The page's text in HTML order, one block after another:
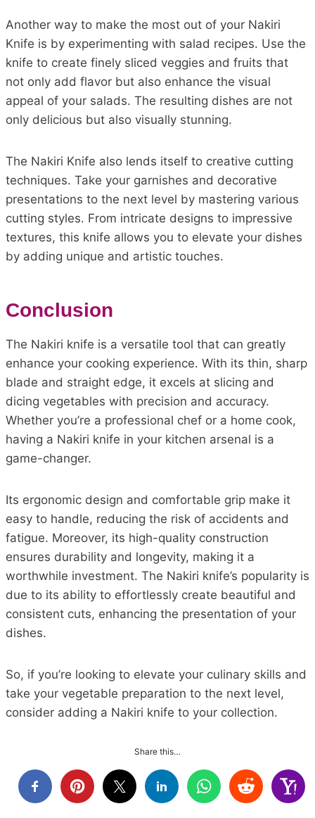
Another way to make the most out of your Nakiri
Knife is by experimenting with salad recipes. Use the
knife to create finely sliced veggies and fruits that
not only add flavor but also enhance the visual
appeal of your salads. The resulting dishes are not
only delicious but also visually stunning.
The Nakiri Knife also lends itself to creative cutting
techniques. Take your garnishes and decorative
presentations to the next level by mastering various
cutting styles. From intricate designs to impressive
textures, this knife allows you to elevate your dishes
by adding unique and artistic touches.
Conclusion
The Nakiri knife is a versatile tool that can greatly
enhance your cooking experience. With its thin, sharp
blade and straight edge, it excels at slicing and
dicing vegetables with precision and accuracy.
Whether you’re a professional chef or a home cook,
having a Nakiri knife in your kitchen arsenal is a
game-changer.
Its ergonomic design and comfortable grip make it
easy to handle, reducing the risk of accidents and
fatigue. Moreover, its high-quality construction
ensures durability and longevity, making it a
worthwhile investment. The Nakiri knife’s popularity is
due to its ability to effortlessly create beautiful and
consistent cuts, enhancing the presentation of your
dishes.
So, if you’re looking to elevate your culinary skills and
take your vegetable preparation to the next level,
consider adding a Nakiri knife to your collection.
Share this…